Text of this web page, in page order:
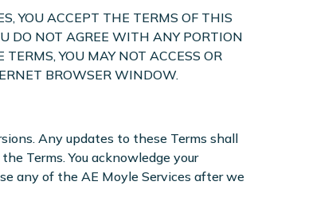
YOU ACCEPT THE TERMS OF THIS
DO NOT AGREE WITH ANY PORTION
YOU MAY NOT ACCESS OR
BROWSER WINDOW.
Any updates to these Terms shall
Terms. You acknowledge your
any of the AE Moyle Services after we